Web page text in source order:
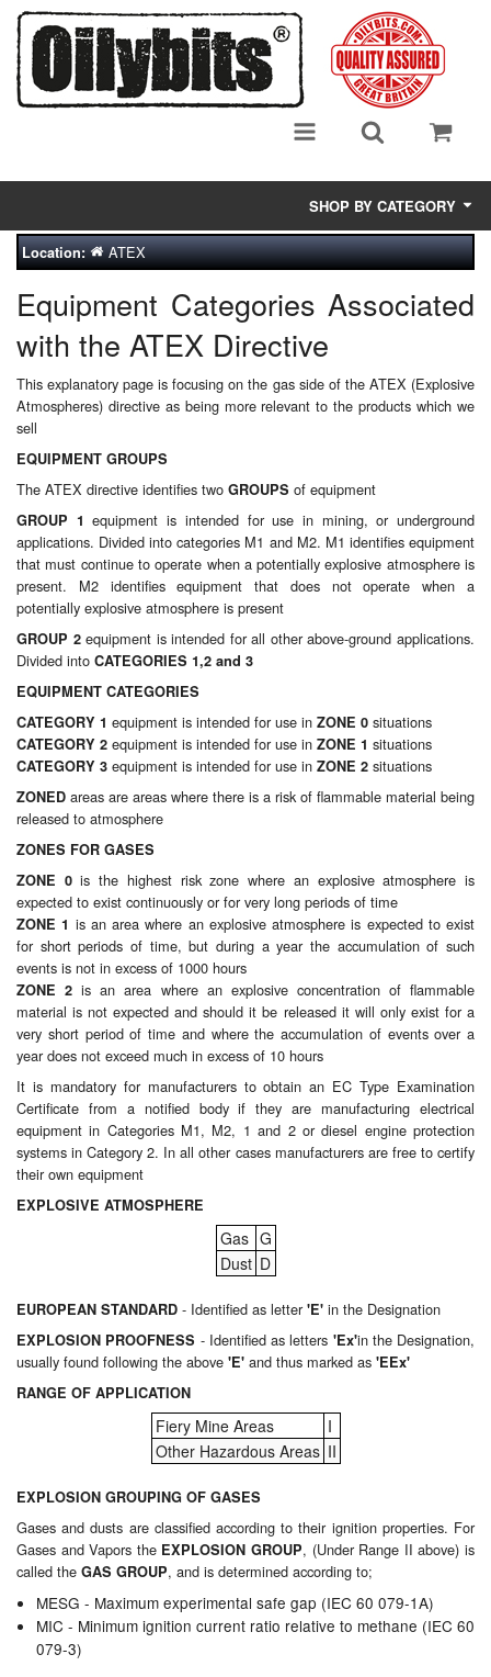
SHOP BY CATEGORY
Adsorbent Media
Air Eliminators
Biocides/Additives (Fuel)
Cabinets (Fuel Samples)
Chemicals
Cutting Fluid Cleaning
Dipping Tapes / Sticks
Dispensing Systems
Filters
Flame Arresters
Gauges (All Types)
Grounding Eqpt.
Hose, Couplings, Reels
Hull Coatings
Labels
Lubrication Eqpt.
Measuring Tapes
Multi-Oil Burners
Nozzles (Dispensing)
Pipe & Fittings
Pressure Vessels
Prover / Calibration Vessel
Pumps
Location: ATEX
Equipment Categories Associated
with the ATEX Directive
This explanatory page is focusing on the gas side of the ATEX (Explosive
Atmospheres) directive as being more relevant to the products which we
sell
EQUIPMENT GROUPS
The ATEX directive identifies two GROUPS of equipment
GROUP 1 equipment is intended for use in mining, or underground
applications. Divided into categories M1 and M2. M1 identifies equipment
that must continue to operate when a potentially explosive atmosphere is
present. M2 identifies equipment that does not operate when a
potentially explosive atmosphere is present
GROUP 2equipment is intended for all other above-ground applications.
Divided into CATEGORIES 1,2 and 3
EQUIPMENT CATEGORIES
CATEGORY 1 equipment is intended for use in ZONE 0 situations
CATEGORY 2 equipment is intended for use in ZONE 1 situations
CATEGORY 3 equipment is intended for use in ZONE 2 situations
ZONED areas are areas where there is a risk of flammable material being
released to atmosphere
ZONES FOR GASES
ZONE 0is the highest risk zone where an explosive atmosphere is
expected to exist continuously or for very long periods of time
ZONE 1 is an area where an explosive atmosphere is expected to exist
for short periods of time, but during a year the accumulation of such
events is not in excess of 1000 hours
ZONE 2 is an area where an explosive concentration of flammable
material is not expected and should it be released it will only exist for a
very short period of time and where the accumulation of events over a
year does not exceed much in excess of 10 hours
It is mandatory for manufacturers to obtain an EC Type Examination
Certificate from a notified body if they are manufacturing electrical
equipment in Categories M1, M2, 1 and 2 or diesel engine protection
systems in Category 2. In all other cases manufacturers are free to certify
their own equipment
EXPLOSIVE ATMOSPHERE
Gas G
Dust D
EUROPEAN STANDARD - Identified as letter'E' in the Designation
EXPLOSION PROOFNESS - Identified as letters 'Ex'in the Designation,
usually found following the above 'E' and thus marked as 'EEx'
RANGE OF APPLICATION
Fiery Mine Areas
I
Other Hazardous Areas II
EXPLOSION GROUPING OF GASES
Gases and dusts are classified according to their ignition properties. For
Gases and Vapors the EXPLOSION GROUP, (Under Range II above) is
called the GAS GROUP, and is determined according to;
MESG - Maximum experimental safe gap (IEC 60 079-1A)
MIC - Minimum ignition current ratio relative to methane (IEC 60
079-3)